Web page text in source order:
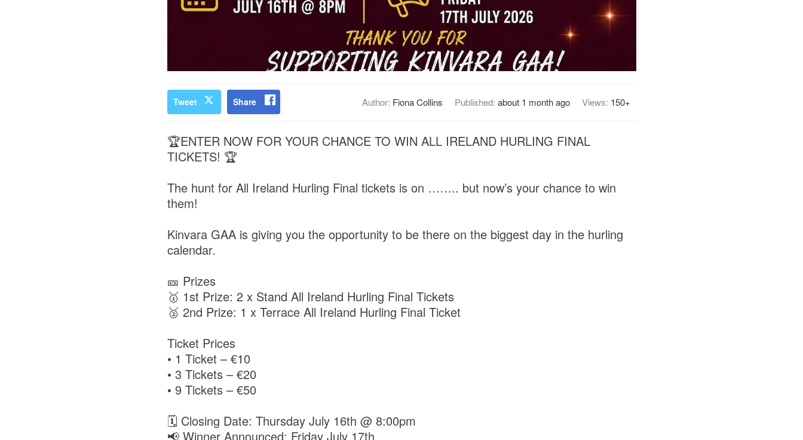
Tweet Share Author: Fiona Collins Published: about 1 month ago Views: 150+
🏆ENTER NOW FOR YOUR CHANCE TO WIN ALL IRELAND HURLING FINAL
TICKETS! 🏆
The hunt for All Ireland Hurling Final tickets is on …….. but now’s your chance to win
them!
Kinvara GAA is giving you the opportunity to be there on the biggest day in the hurling
calendar.
🎫 Prizes
🥇 1st Prize: 2 x Stand All Ireland Hurling Final Tickets
🥈 2nd Prize: 1 x Terrace All Ireland Hurling Final Ticket
Ticket Prices
• 1 Ticket – €10
• 3 Tickets – €20
• 9 Tickets – €50
🗓️ Closing Date: Thursday July 16th @ 8:00pm
📢 Winner Announced: Friday July 17th